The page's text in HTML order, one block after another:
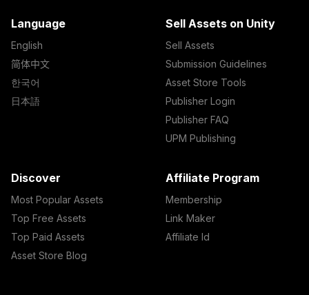
Language
English
简体中文
한국어
日本語
Sell Assets on Unity
Sell Assets
Submission Guidelines
Asset Store Tools
Publisher Login
Publisher FAQ
UPM Publishing
Discover
Most Popular Assets
Top Free Assets
Top Paid Assets
Asset Store Blog
Affiliate Program
Membership
Link Maker
Affiliate Id